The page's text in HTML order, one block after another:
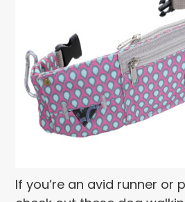
If you’re an avid runner or